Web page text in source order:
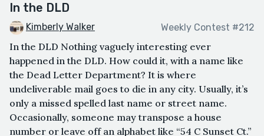
In the DLD
Kimberly Walker Weekly Contest #212
In the DLD Nothing vaguely interesting ever
happened in the DLD. How could it, with a name like
the Dead Letter Department? It is where
undeliverable mail goes to die in any city. Usually, it’s
only a missed spelled last name or street name.
Occasionally, someone may transpose a house
number or leave off an alphabet like “54 C Sunset Ct.”